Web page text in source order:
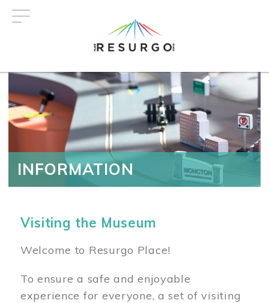
INFORMATION
Visiting the Museum
Welcome to Resurgo Place!
To ensure a safe and enjoyable
experience for everyone, a set of visiting